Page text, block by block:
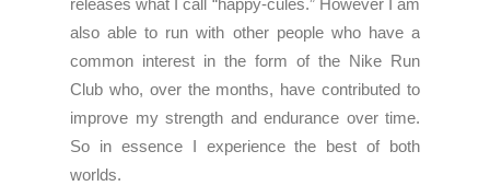
releases what I call “happy-cules.” However I am
also able to run with other people who have a
common interest in the form of the Nike Run
Club who, over the months, have contributed to
improve my strength and endurance over time.
So in essence I experience the best of both
worlds.